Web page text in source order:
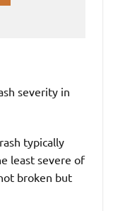
severity in
typically
least severe of
broken but